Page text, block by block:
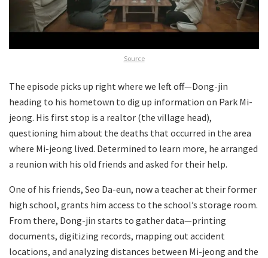
Source
The episode picks up right where we left off—Dong-jin
heading to his hometown to dig up information on Park Mi-
jeong. His first stop is a realtor (the village head),
questioning him about the deaths that occurred in the area
where Mi-jeong lived. Determined to learn more, he arranged
a reunion with his old friends and asked for their help.
One of his friends, Seo Da-eun, now a teacher at their former
high school, grants him access to the school’s storage room.
From there, Dong-jin starts to gather data—printing
documents, digitizing records, mapping out accident
locations, and analyzing distances between Mi-jeong and the